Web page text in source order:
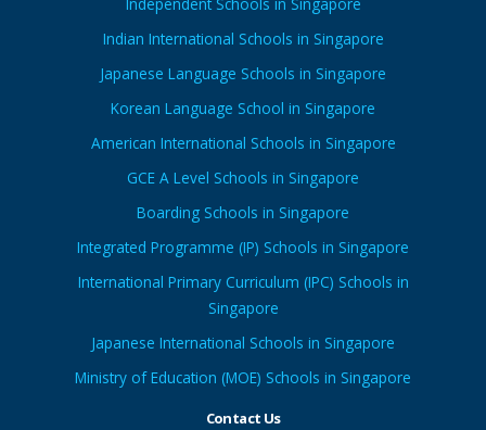
Indian International Schools in Singapore
Japanese Language Schools in Singapore
Korean Language School in Singapore
American International Schools in Singapore
GCE A Level Schools in Singapore
Boarding Schools in Singapore
Integrated Programme (IP) Schools in Singapore
International Primary Curriculum (IPC) Schools in
Singapore
Japanese International Schools in Singapore
Ministry of Education (MOE) Schools in Singapore
Contact Us